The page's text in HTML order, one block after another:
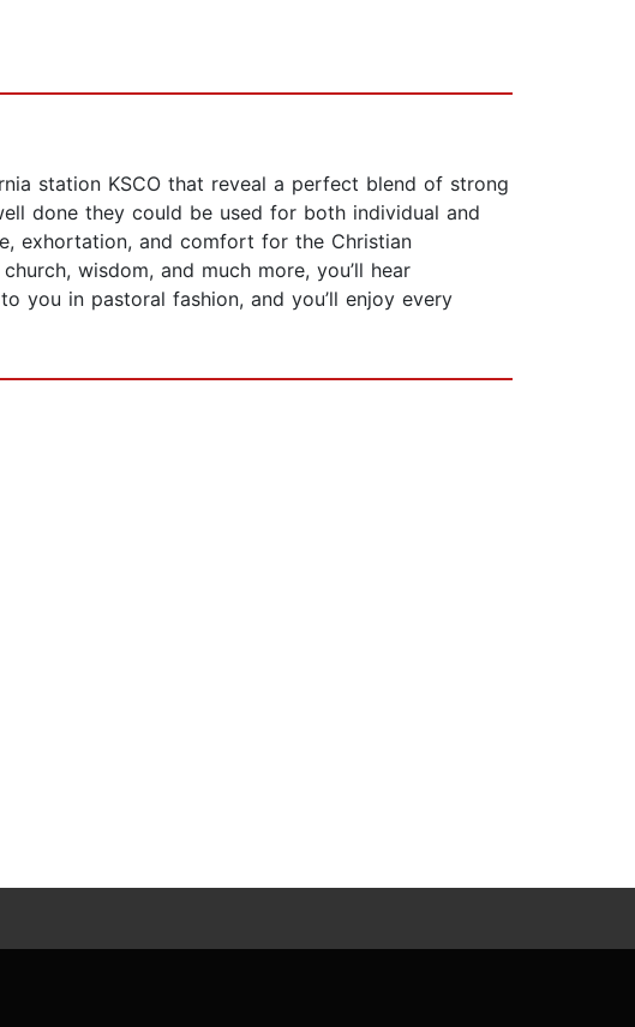
station KSCO that reveal a perfect blend of strong
done they could be used for both individual and
exhortation, and comfort for the Christian
wisdom, and much more, you’ll hear
you in pastoral fashion, and you’ll enjoy every